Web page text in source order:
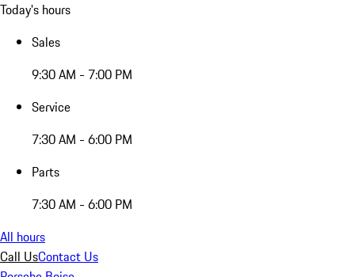
Today's hours
Sales
9:30 AM - 7:00 PM
Service
7:30 AM - 6:00 PM
Parts
7:30 AM - 6:00 PM
All hours
Call UsContact Us